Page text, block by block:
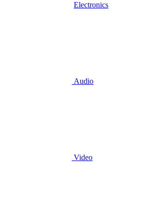
Electronics
Audio
Video